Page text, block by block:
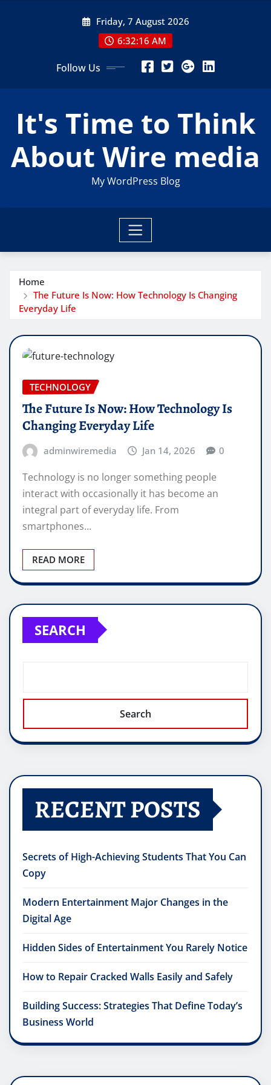
Friday, 7 August 2026
6:32:17 AM
Follow Us
It's Time to Think
About Wire media
My WordPress Blog
Home
The Future Is Now: How Technology Is Changing
Everyday Life
TECHNOLOGY
The Future Is Now: How Technology Is
Changing Everyday Life
adminwiremedia Jan 14, 2026 0
Technology is no longer something people
interact with occasionally it has become an
integral part of everyday life. From
smartphones…
READ MORE
SEARCH
Search
RECENT POSTS
Secrets of High-Achieving Students That You Can
Copy
Modern Entertainment Major Changes in the
Digital Age
Hidden Sides of Entertainment You Rarely Notice
How to Repair Cracked Walls Easily and Safely
Building Success: Strategies That Define Today’s
Business World